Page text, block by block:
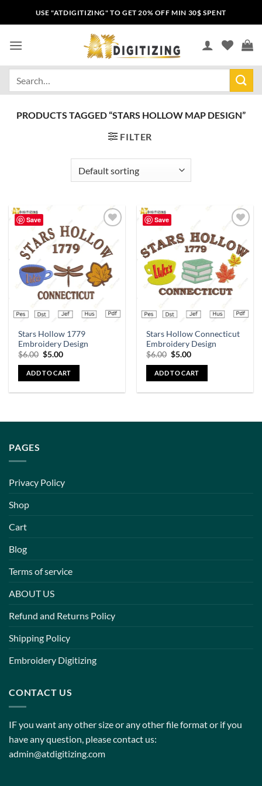
USE "ATDIGITIZING" TO GET 20% OFF MIN 30$ SPENT
PRODUCTS TAGGED “STARS HOLLOW MAP DESIGN”
FILTER
Save
wishlist
Stars Hollow 1779
Embroidery Design
$6.00 $5.00
ADD TO CART
Save
wishlist
Stars Hollow Connecticut
Embroidery Design
$6.00 $5.00
ADD TO CART
PAGES
Privacy Policy
Shop
Cart
Blog
Terms of service
ABOUT US
Refund and Returns Policy
Shipping Policy
Embroidery Digitizing
CONTACT US
IF you want any other size or any other file format or if you
have any question, please contact us:
admin@atdigitizing.com